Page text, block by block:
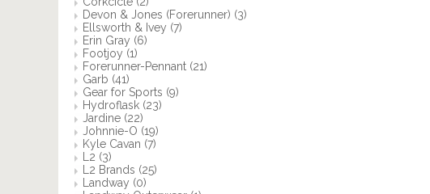
Devon & Jones (Forerunner) (3)
Ellsworth & Ivey (7)
Erin Gray (6)
Footjoy (1)
Forerunner-Pennant (21)
Garb (41)
Gear for Sports (9)
Hydroflask (23)
Jardine (22)
Johnnie-O (19)
Kyle Cavan (7)
L2 (3)
L2 Brands (25)
Landway (0)